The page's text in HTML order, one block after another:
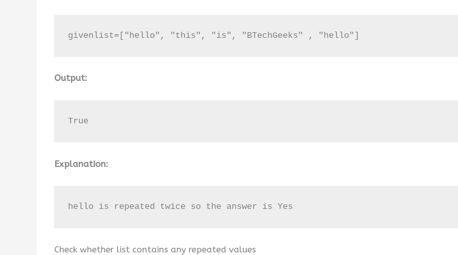
givenlist=["hello", "this", "is", "BTechGeeks" , "hello"]
Output:
True
Explanation:
hello is repeated twice so the answer is Yes
Check whether list contains any repeated values